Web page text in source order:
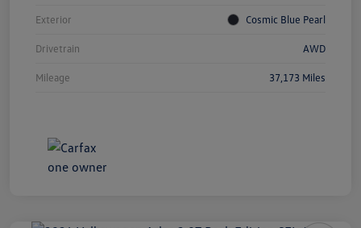
Exterior Cosmic Blue Pearl
Drivetrain AWD
Mileage 37,173 Miles